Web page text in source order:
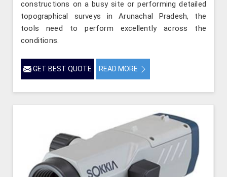
constructions on a busy site or performing detailed
topographical surveys in Arunachal Pradesh, the
tools need to perform excellently across the
conditions.
GET BEST QUOTE READ MORE